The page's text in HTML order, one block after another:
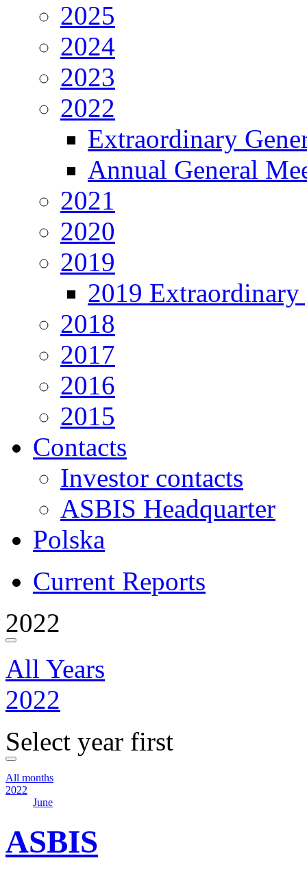
2025
2024
2023
2022
Extraordinary
Annual General
2021
2020
2019
2019 Extraordinary
2018
2017
2016
2015
Contacts
Investor contacts
ASBIS Headquarter
Polska
Current Reports
2022
All Years
2022
Select year first
All months
2022
June
ASBIS